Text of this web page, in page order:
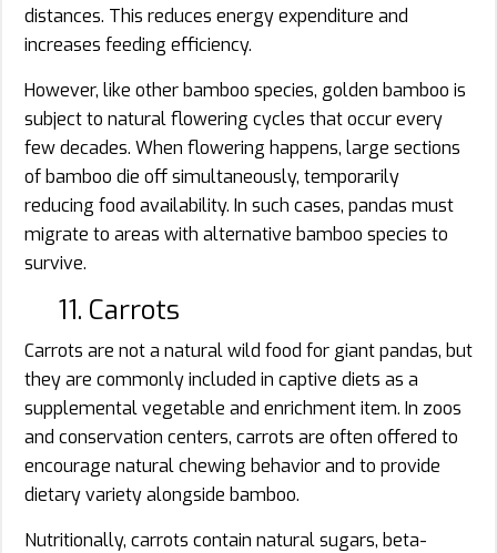
distances. This reduces energy expenditure and
increases feeding efficiency.
However, like other bamboo species, golden bamboo is
subject to natural flowering cycles that occur every
few decades. When flowering happens, large sections
of bamboo die off simultaneously, temporarily
reducing food availability. In such cases, pandas must
migrate to areas with alternative bamboo species to
survive.
11. Carrots
Carrots are not a natural wild food for giant pandas, but
they are commonly included in captive diets as a
supplemental vegetable and enrichment item. In zoos
and conservation centers, carrots are often offered to
encourage natural chewing behavior and to provide
dietary variety alongside bamboo.
Nutritionally, carrots contain natural sugars, beta-